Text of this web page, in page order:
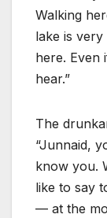
Walking
lake is
here. Even
hear.”
The
“Junnaid,
know you.
like to say
— at the